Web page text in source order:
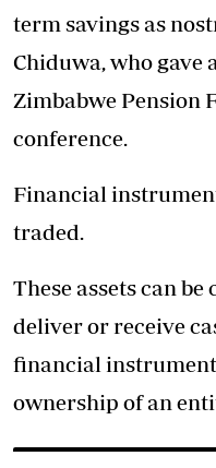
term savings as
Chiduwa, who gave
Zimbabwe Pension
conference.
Financial
traded.
These assets can
deliver or receive
financial
ownership of an